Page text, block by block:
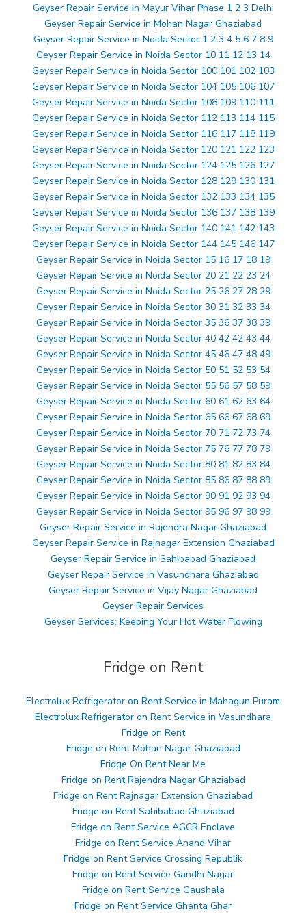
Geyser Repair Service in Mayur Vihar Phase 1 2 3 Delhi
Geyser Repair Service in Mohan Nagar Ghaziabad
Geyser Repair Service in Noida Sector 1 2 3 4 5 6 7 8 9
Geyser Repair Service in Noida Sector 10 11 12 13 14
Geyser Repair Service in Noida Sector 100 101 102 103
Geyser Repair Service in Noida Sector 104 105 106 107
Geyser Repair Service in Noida Sector 108 109 110 111
Geyser Repair Service in Noida Sector 112 113 114 115
Geyser Repair Service in Noida Sector 116 117 118 119
Geyser Repair Service in Noida Sector 120 121 122 123
Geyser Repair Service in Noida Sector 124 125 126 127
Geyser Repair Service in Noida Sector 128 129 130 131
Geyser Repair Service in Noida Sector 132 133 134 135
Geyser Repair Service in Noida Sector 136 137 138 139
Geyser Repair Service in Noida Sector 140 141 142 143
Geyser Repair Service in Noida Sector 144 145 146 147
Geyser Repair Service in Noida Sector 15 16 17 18 19
Geyser Repair Service in Noida Sector 20 21 22 23 24
Geyser Repair Service in Noida Sector 25 26 27 28 29
Geyser Repair Service in Noida Sector 30 31 32 33 34
Geyser Repair Service in Noida Sector 35 36 37 38 39
Geyser Repair Service in Noida Sector 40 42 42 43 44
Geyser Repair Service in Noida Sector 45 46 47 48 49
Geyser Repair Service in Noida Sector 50 51 52 53 54
Geyser Repair Service in Noida Sector 55 56 57 58 59
Geyser Repair Service in Noida Sector 60 61 62 63 64
Geyser Repair Service in Noida Sector 65 66 67 68 69
Geyser Repair Service in Noida Sector 70 71 72 73 74
Geyser Repair Service in Noida Sector 75 76 77 78 79
Geyser Repair Service in Noida Sector 80 81 82 83 84
Geyser Repair Service in Noida Sector 85 86 87 88 89
Geyser Repair Service in Noida Sector 90 91 92 93 94
Geyser Repair Service in Noida Sector 95 96 97 98 99
Geyser Repair Service in Rajendra Nagar Ghaziabad
Geyser Repair Service in Rajnagar Extension Ghaziabad
Geyser Repair Service in Sahibabad Ghaziabad
Geyser Repair Service in Vasundhara Ghaziabad
Geyser Repair Service in Vijay Nagar Ghaziabad
Geyser Repair Services
Geyser Services: Keeping Your Hot Water Flowing
Fridge on Rent
Electrolux Refrigerator on Rent Service in Mahagun Puram
Electrolux Refrigerator on Rent Service in Vasundhara
Fridge on Rent
Fridge on Rent Mohan Nagar Ghaziabad
Fridge On Rent Near Me
Fridge on Rent Rajendra Nagar Ghaziabad
Fridge on Rent Rajnagar Extension Ghaziabad
Fridge on Rent Sahibabad Ghaziabad
Fridge on Rent Service AGCR Enclave
Fridge on Rent Service Anand Vihar
Fridge on Rent Service Crossing Republik
Fridge on Rent Service Gandhi Nagar
Fridge on Rent Service Gaushala
Fridge on Rent Service Ghanta Ghar